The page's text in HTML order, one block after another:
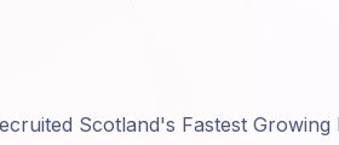
Scotland's Fastest